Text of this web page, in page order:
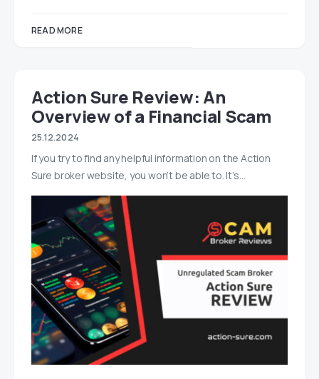
READ MORE
Action Sure Review: An
Overview of a Financial Scam
25.12.2024
If you try to find any helpful information on the Action
Sure broker website, you won’t be able to. It’s…